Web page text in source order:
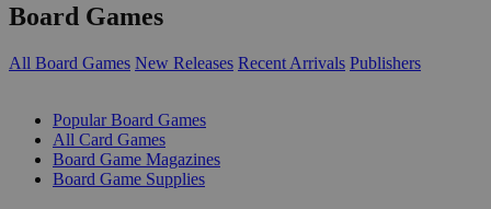
Board Games
All Board Games New Releases Recent Arrivals Publishers
Popular Board Games
All Card Games
Board Game Magazines
Board Game Supplies